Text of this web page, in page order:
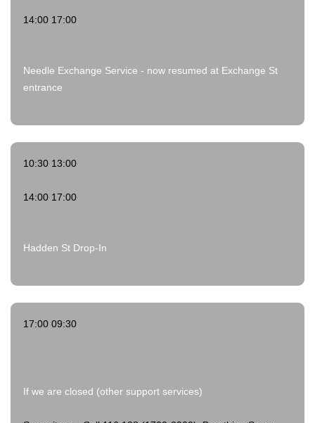
14:00 17:00
Needle Exchange Service - now resumed at Exchange St
entrance
10:30 13:00
14:00 17:00
Hadden St Drop-In
17:00 09:30
If we are closed (other support services)